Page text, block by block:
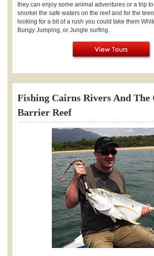
they can enjoy some animal adventures or a trip
snorkel the safe waters on the reef and for the
looking for a bit of a rush you could take them
Bungy Jumping, or Jungle surfing.
Fishing Cairns Rivers And The
Barrier Reef